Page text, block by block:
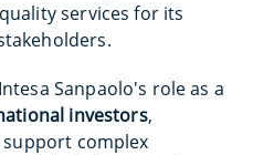
services for its
Sanpaolo's role as a
investors,
complex